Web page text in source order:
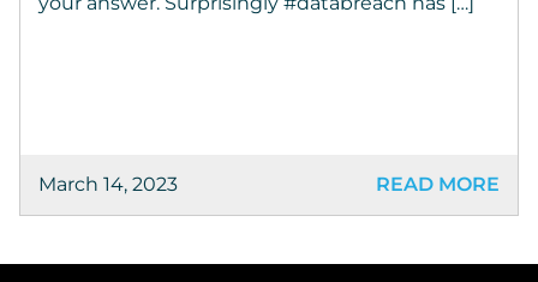
March 14, 2023 READ MORE